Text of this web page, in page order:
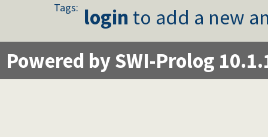
Tags: login to add a new
Powered by SWI-Prolog